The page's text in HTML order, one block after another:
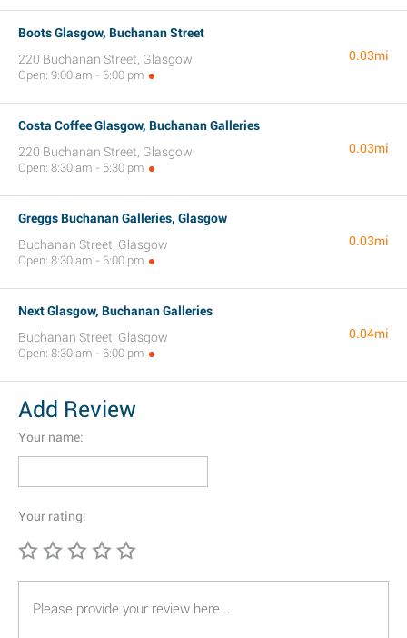
Boots Glasgow, Buchanan Street
220 Buchanan Street, Glasgow
Open: 9:00 am - 6:00 pm
0.03mi
Costa Coffee Glasgow, Buchanan Galleries
220 Buchanan Street, Glasgow
Open: 8:30 am - 5:30 pm
0.03mi
Greggs Buchanan Galleries, Glasgow
Buchanan Street, Glasgow
Open: 8:30 am - 6:00 pm
0.03mi
Next Glasgow, Buchanan Galleries
Buchanan Street, Glasgow
Open: 8:30 am - 6:00 pm
0.04mi
Add Review
Your name:
Your rating: